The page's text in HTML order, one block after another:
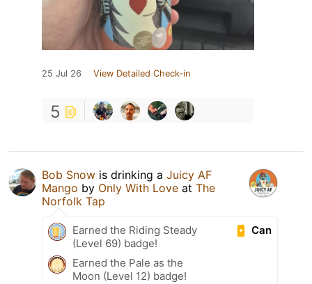
25 Jul 26 View Detailed Check-in
5
Bob Snow is drinking a Juicy AF
Mango by Only With Love at The
Norfolk Tap
Can
Earned the Riding Steady
(Level 69) badge!
Earned the Pale as the
Moon (Level 12) badge!